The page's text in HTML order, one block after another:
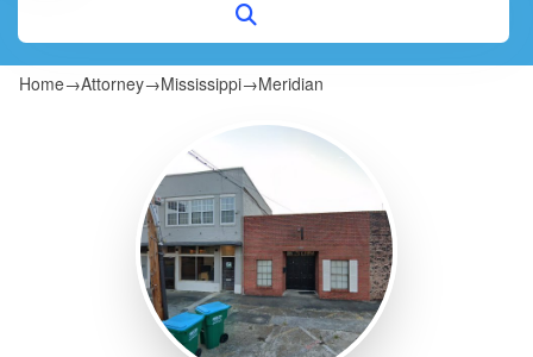
Home→Attorney→Mississippi→Meridian